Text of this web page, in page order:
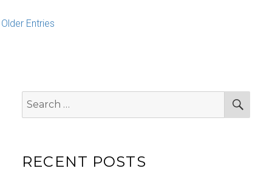
Older Entries
for:
RECENT POSTS